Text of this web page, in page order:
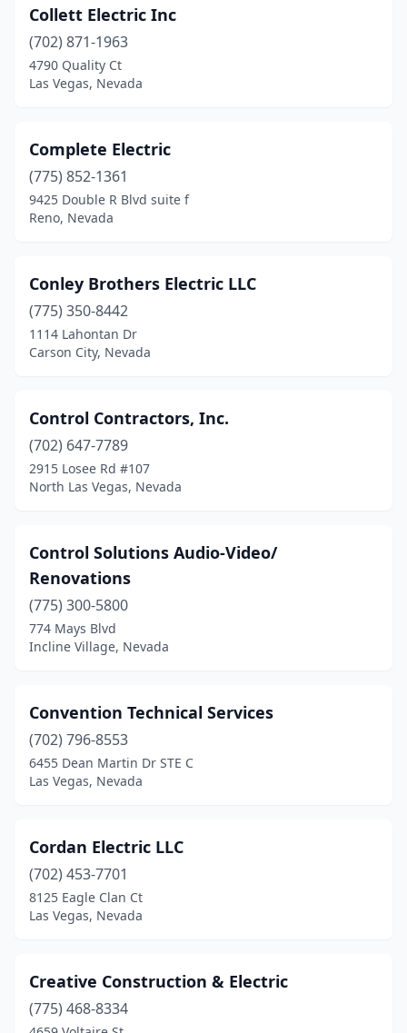
Collett Electric Inc
(702) 871-1963
4790 Quality Ct
Las Vegas, Nevada
Complete Electric
(775) 852-1361
9425 Double R Blvd suite f
Reno, Nevada
Conley Brothers Electric LLC
(775) 350-8442
1114 Lahontan Dr
Carson City, Nevada
Control Contractors, Inc.
(702) 647-7789
2915 Losee Rd #107
North Las Vegas, Nevada
Control Solutions Audio-Video/
Renovations
(775) 300-5800
774 Mays Blvd
Incline Village, Nevada
Convention Technical Services
(702) 796-8553
6455 Dean Martin Dr STE C
Las Vegas, Nevada
Cordan Electric LLC
(702) 453-7701
8125 Eagle Clan Ct
Las Vegas, Nevada
Creative Construction & Electric
(775) 468-8334